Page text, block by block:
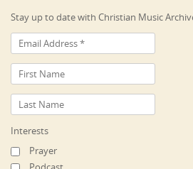
Stay up to date with Christian Music
Interests
Prayer